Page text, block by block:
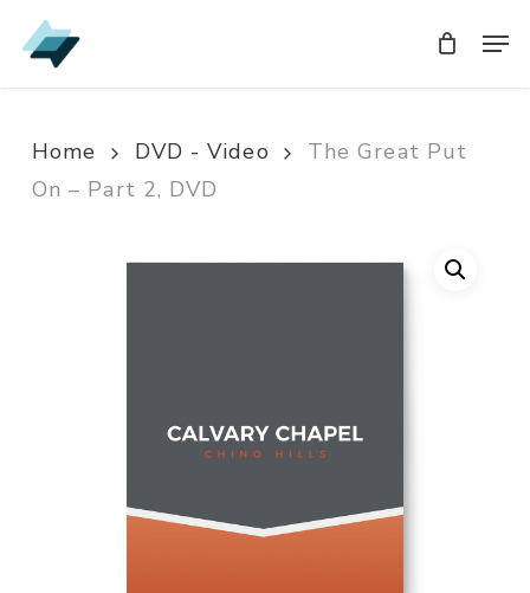
Skip
to
Home DVD - Video
The Great Put
On – Part 2, DVD